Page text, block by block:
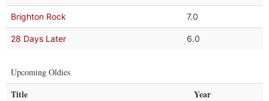
Brighton Rock 7.0
28 Days Later 6.0
Upcoming Oldies
Title Year